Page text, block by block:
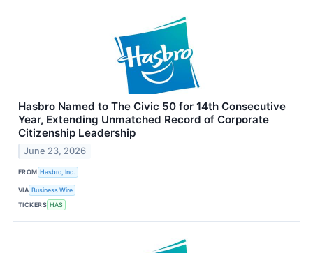
Hasbro Named to The Civic 50 for 14th Consecutive
Year, Extending Unmatched Record of Corporate
Citizenship Leadership
June 23, 2026
FROM Hasbro, Inc.
VIA Business Wire
TICKERS HAS